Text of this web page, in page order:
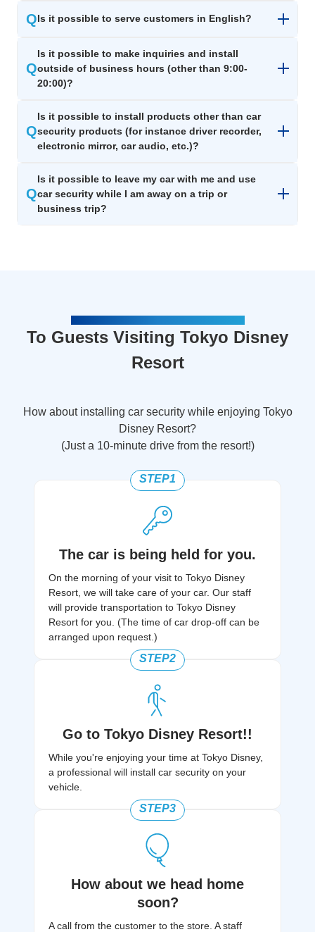
QIs it possible to serve customers in English?​
Q
Is it possible to make inquiries and install
outside of business hours (other than 9:00-
20:00)?
Q
Is it possible to install products other than car
security products (for instance driver recorder,
electronic mirror, car audio, etc.)?
Q
Is it possible to leave my car with me and use
car security while I am away on a trip or
business trip?
To Guests Visiting Tokyo Disney
Resort
How about installing car security while enjoying Tokyo
Disney Resort?
(Just a 10-minute drive from the resort!)
The car is being held for you.
On the morning of your visit to Tokyo Disney
Resort, we will take care of your car. Our staff
will provide transportation to Tokyo Disney
Resort for you. (The time of car drop-off can be
arranged upon request.)
STEP1
Go to Tokyo Disney Resort!!
While you're enjoying your time at Tokyo Disney,
a professional will install car security on your
vehicle.
STEP2
How about we head home
soon?
A call from the customer to the store. A staff
STEP3